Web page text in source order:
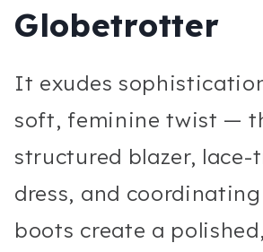
Globetrotter
It exudes
soft, feminine twist —
structured blazer, lace-
dress, and
boots create a